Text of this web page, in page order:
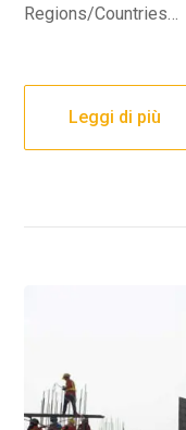
Regions/Countries…
Leggi di più